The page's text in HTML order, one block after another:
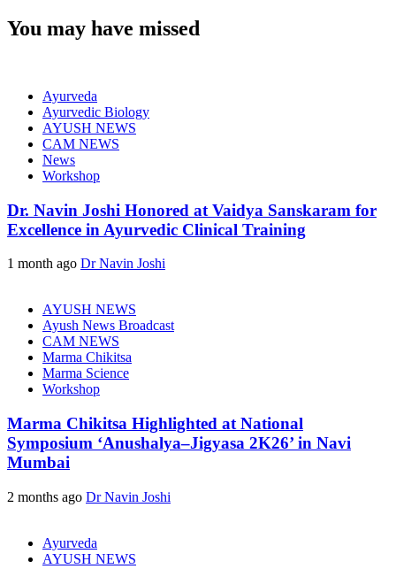
You may have missed
Ayurveda
Ayurvedic Biology
AYUSH NEWS
CAM NEWS
News
Workshop
Dr. Navin Joshi Honored at Vaidya Sanskaram for
Excellence in Ayurvedic Clinical Training
1 month ago Dr Navin Joshi
AYUSH NEWS
Ayush News Broadcast
CAM NEWS
Marma Chikitsa
Marma Science
Workshop
Marma Chikitsa Highlighted at National
Symposium ‘Anushalya–Jigyasa 2K26’ in Navi
Mumbai
2 months ago Dr Navin Joshi
Ayurveda
AYUSH NEWS